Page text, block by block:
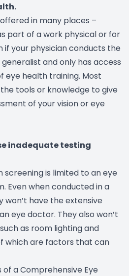
in many places –
part of a work physical or for
if your physician conducts the
and only has access
eye health training. Most
tools or knowledge to give
of your vision or eye
inadequate testing
screening is limited to an eye
Even when conducted in a
won’t have the extensive
eye doctor. They also won’t
as room lighting and
which are factors that can
a Comprehensive Eye